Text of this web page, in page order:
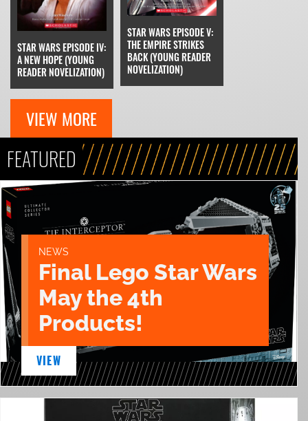
STAR WARS EPISODE IV:
A NEW HOPE (YOUNG
READER NOVELIZATION)
STAR WARS EPISODE V:
THE EMPIRE STRIKES
BACK (YOUNG READER
NOVELIZATION)
VIEW MORE
FEATURED
NEWS
Final Lego Star Wars
May the 4th
Products!
VIEW